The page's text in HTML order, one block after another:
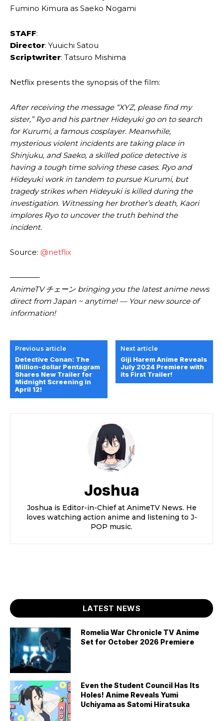
Fumino Kimura as Saeko Nogami
STAFF:
Director: Yuuichi Satou
Scriptwriter: Tatsuro Mishima
Netflix presents the synopsis of the film:
After receiving the message “XYZ, please find my
sister,” Ryo and his partner Hideyuki go on to search
for Kurumi, a famous cosplayer. Meanwhile,
mysterious violent incidents are taking place in
Shinjuku, and Saeko, a skilled police detective is
having a tough time solving these cases. Ryo and
Hideyuki work in tandem to pursue Kurumi, but
tragedy strikes when Hideyuki is killed during the
investigation. Witnessing her brother’s death, Kaori
implores Ryo to uncover the truth behind the
incident.
Source: @netflix
————
AnimeTV チェーン bringing you the latest anime news
direct from Japan ~ anytime! — Your new source of
information!
Previous article
Detective Conan: The
Million-dollar Pentagram
Shares New Trailer for
Midnight Screening in
April 12!
Next article
Giji Harem Anime Reveals
July 2024 Premiere with
its First Trailer!
Joshua
Joshua is Editor-in-Chief at AnimeTV News. He
loves watching action anime and listening to J-
POP music.
LATEST NEWS
Romelia War Chronicle TV Anime
Set for October 2026 Premiere
Even the Student Council Has Its
Holes! Anime Reveals Yumi
Uchiyama as Satomi Hiratsuka